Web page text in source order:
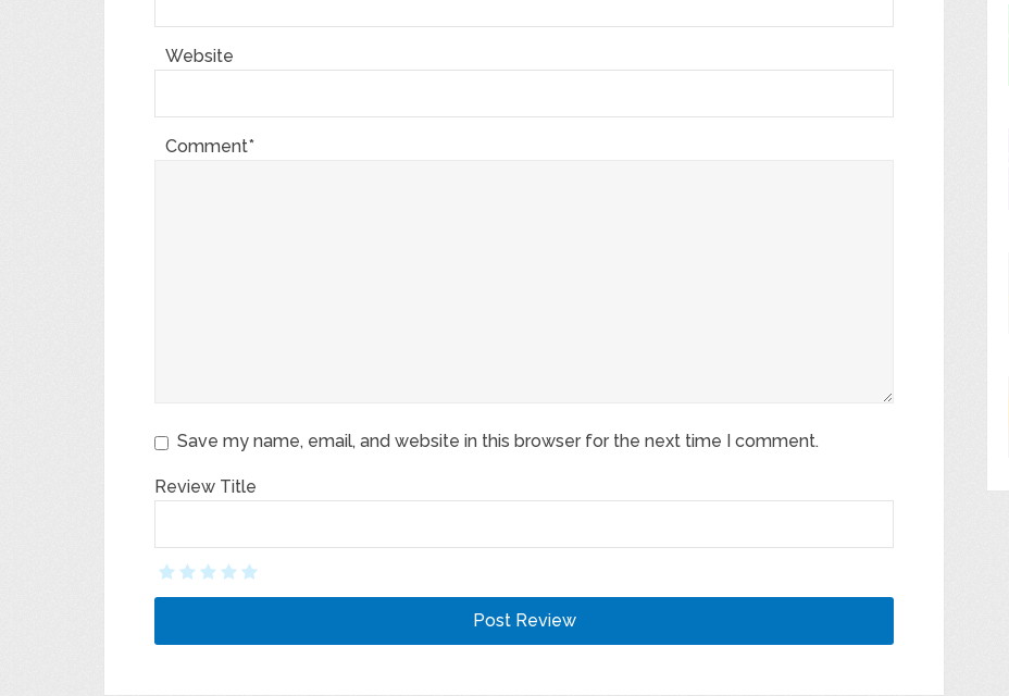
Website
Comment*
Save my name, email, and website in this browser for the next time I comment.
Review Title